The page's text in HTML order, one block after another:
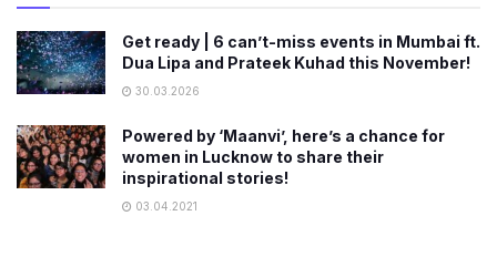
Get ready | 6 can’t-miss events in Mumbai ft.
Dua Lipa and Prateek Kuhad this November!
30.03.2026
Powered by ‘Maanvi’, here’s a chance for
women in Lucknow to share their
inspirational stories!
03.04.2021